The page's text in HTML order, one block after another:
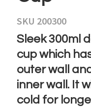
SKU 200300
Sleek 300ml
cup which
outer wall
inner wall. It
cold for